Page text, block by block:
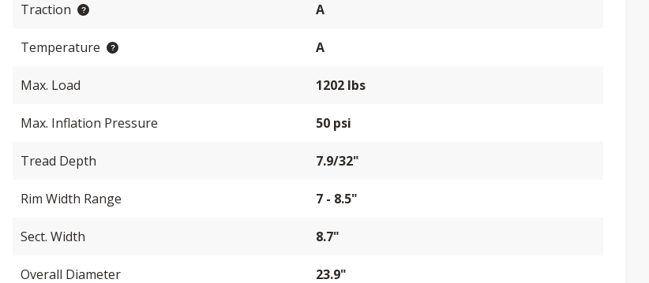
Traction A
Temperature A
Max. Load 1202 lbs
Max. Inflation Pressure 50 psi
Tread Depth 7.9/32"
Rim Width Range 7 - 8.5"
Sect. Width 8.7"
Overall Diameter 23.9"